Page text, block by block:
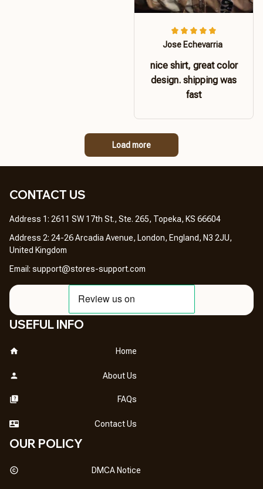
Jose Echevarria
nice shirt, great color
design. shipping was
fast
Load more
CONTACT US
Address 1: 2611 SW 17th St., Ste. 265, Topeka, KS 66604
Address 2: 24-26 Arcadia Avenue, London, England, N3 2JU,
United Kingdom
Email: support@stores-support.com
USEFUL INFO
Home
About Us
FAQs
Contact Us
OUR POLICY
DMCA Notice